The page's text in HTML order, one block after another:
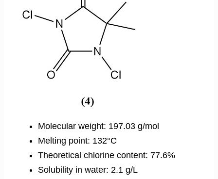
Molecular weight: 197.03 g/mol
Melting point: 132°C
Theoretical chlorine content: 77.6%
Solubility in water: 2.1 g/L